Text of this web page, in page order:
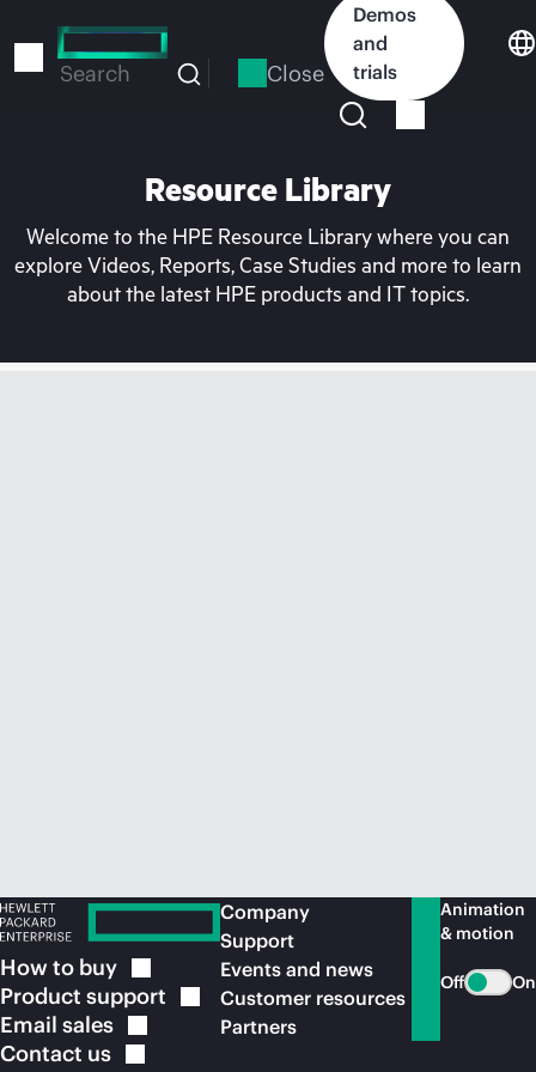
to
Search Close
Demos
and
trials
Resource Library
Welcome to the HPE Resource Library where you can
explore Videos, Reports, Case Studies and more to learn
about the latest HPE products and IT topics.
How to buy
Product support
Email sales
Contact us
Company
Support
Events and news
Customer resources
Partners
Animation
& motion
Off On